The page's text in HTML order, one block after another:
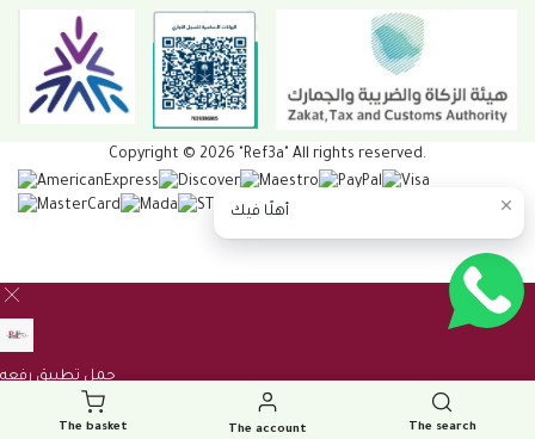
Copyright © 2026 "Ref3a" All rights reserved.
The basket The account The search
أهلًا فيك